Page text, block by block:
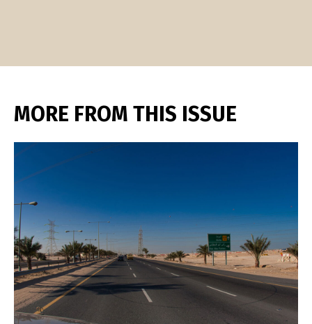
MORE FROM THIS ISSUE